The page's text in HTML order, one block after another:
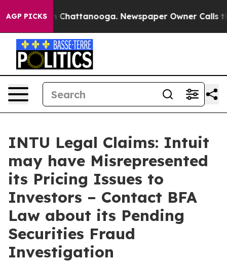
AGP PICKS
Chaos in Chattanooga. Newspaper Owner Calls the
INTU Legal Claims: Intuit
may have Misrepresented
its Pricing Issues to
Investors – Contact BFA
Law about its Pending
Securities Fraud
Investigation